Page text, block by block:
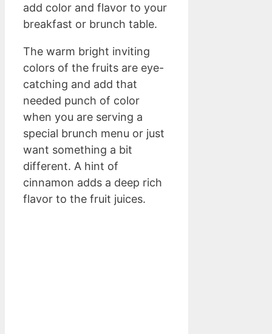
add color and flavor to your
breakfast or brunch table.
The warm bright inviting
colors of the fruits are eye-
catching and add that
needed punch of color
when you are serving a
special brunch menu or just
want something a bit
different. A hint of
cinnamon adds a deep rich
flavor to the fruit juices.